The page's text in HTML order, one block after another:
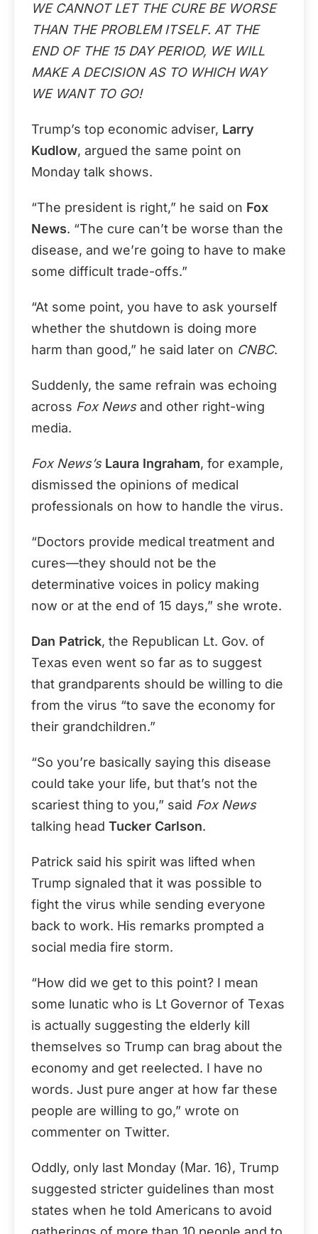
WE CANNOT LET THE CURE BE WORSE
THAN THE PROBLEM ITSELF. AT THE
END OF THE 15 DAY PERIOD, WE WILL
MAKE A DECISION AS TO WHICH WAY
WE WANT TO GO!
Trump’s top economic adviser, Larry
Kudlow, argued the same point on
Monday talk shows.
“The president is right,” he said on Fox
News. “The cure can’t be worse than the
disease, and we’re going to have to make
some difficult trade-offs.”
“At some point, you have to ask yourself
whether the shutdown is doing more
harm than good,” he said later on CNBC.
Suddenly, the same refrain was echoing
across Fox Newsand other right-wing
media.
Fox News’s Laura Ingraham, for example,
dismissed the opinions of medical
professionals on how to handle the virus.
“Doctors provide medical treatment and
cures—they should not be the
determinative voices in policy making
now or at the end of 15 days,” she wrote.
Dan Patrick, the Republican Lt. Gov. of
Texas even went so far as to suggest
that grandparents should be willing to die
from the virus “to save the economy for
their grandchildren.”
“So you’re basically saying this disease
could take your life, but that’s not the
scariest thing to you,” said Fox News
talking head Tucker Carlson.
Patrick said his spirit was lifted when
Trump signaled that it was possible to
fight the virus while sending everyone
back to work. His remarks prompted a
social media fire storm.
“How did we get to this point? I mean
some lunatic who is Lt Governor of Texas
is actually suggesting the elderly kill
themselves so Trump can brag about the
economy and get reelected. I have no
words. Just pure anger at how far these
people are willing to go,” wrote on
commenter on Twitter.
Oddly, only last Monday (Mar. 16), Trump
suggested stricter guidelines than most
states when he told Americans to avoid